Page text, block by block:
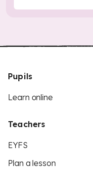
Pupils
Learn online
Teachers
EYFS
Plan a lesson